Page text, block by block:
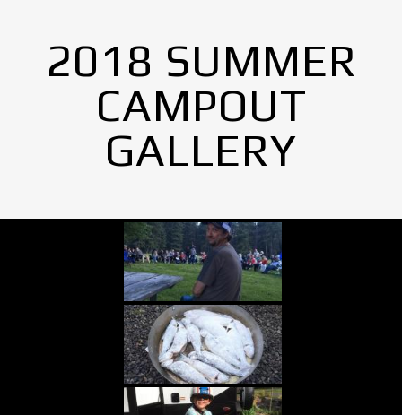
2018 SUMMER
CAMPOUT
GALLERY